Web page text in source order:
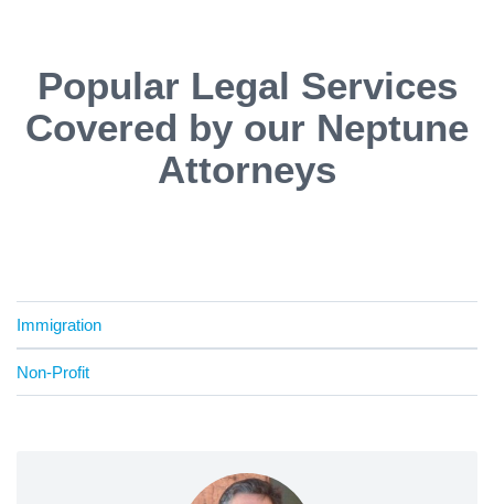
Popular Legal Services
Covered by our Neptune
Attorneys
Immigration
Non-Profit